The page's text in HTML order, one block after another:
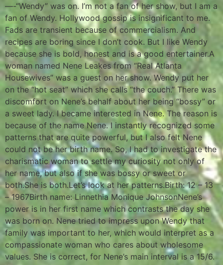
—-“Wendy” was on. I’m not a fan of her show, but I am a
fan of Wendy. Hollywood gossip is insignificant to me.
Fads are transient because of commercialism. And
recipes are boring since I don’t cook. But I like Wendy
because she is bold, honest and is a good entertainer.A
woman named Nene Leakes from “Real Atlanta
Housewives” was a guest on her show. Wendy put her
on the “hot seat” which she calls “the couch.” There was
discomfort on Nene’s behalf about her being “bossy” or
a sweet lady. I became interested in Nene. The reason is
because of the name Nene. I instantly recognized some
patterns that are quite powerful, but I also felt Nene
could not be her birth name. So, I had to investigate the
charismatic woman to settle my curiosity not only of
her name, but also if she was bossy or sweet or
both.She is both.Let’s look at her patterns.Birth: 12 – 13
– 1967Birth name: Linnethia Monique JohnsonNene’s
power is in her first name which contrasts the day she
was born on. Nene tried to impress upon Wendy that
family was important to her, which would interpret as a
compassionate woman who cares about wholesome
values. She is correct, for Nene’s main interval is a 15/6.